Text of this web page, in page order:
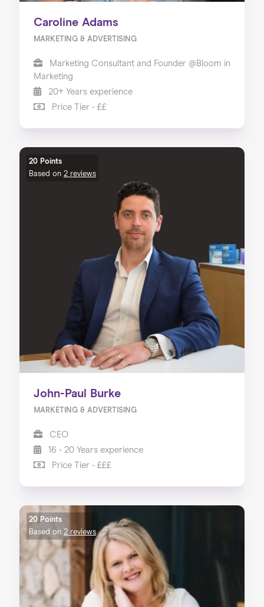
Home
About us
Our Services
Our Impact
Blog
Caroline Adams
MARKETING & ADVERTISING
Marketing Consultant and Founder @Bloom in
Marketing
20+ Years experience
Price Tier - ££
20 Points
Based on 2 reviews
John-Paul Burke
MARKETING & ADVERTISING
CEO
16 - 20 Years experience
Price Tier - £££
20 Points
Based on 2 reviews